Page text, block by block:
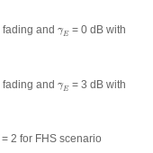
and ¯
γE
γ¯ E
= 0 dB with
and ¯
γE
γ¯ E
= 3 dB with
= 2 for FHS scenario